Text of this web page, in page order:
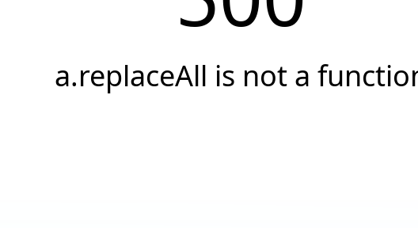
a.replaceAll is not a